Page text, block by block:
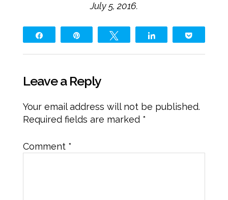
July 5, 2016.
Leave a Reply
Your email address will not be published.
Required fields are marked *
Comment *